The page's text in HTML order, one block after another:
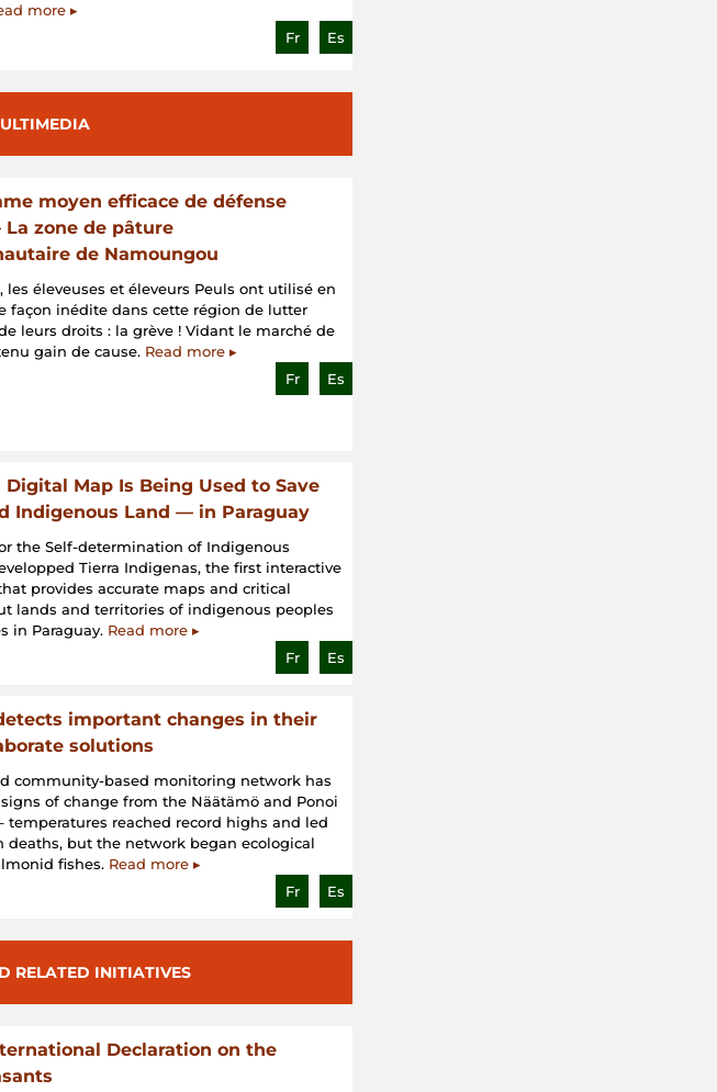
more ▸
Fr
Es
moyen efficace de défense
La zone de pâture
de Namoungou
les éleveuses et éleveurs Peuls ont utilisé en
façon inédite dans cette région de lutter
leurs droits : la grève ! Vidant le marché de
gain de cause. Read more ▸
Fr
Es
Digital Map Is Being Used to Save
Indigenous Land — in Paraguay
the Self-determination of Indigenous
Tierra Indigenas, the first interactive
provides accurate maps and critical
lands and territories of indigenous peoples
in Paraguay. Read more ▸
Fr
Es
important changes in their
solutions
community-based monitoring network has
of change from the Näätämö and Ponoi
temperatures reached record highs and led
deaths, but the network began ecological
fishes. Read more ▸
Fr
Es
RELATED INITIATIVES
Declaration on the